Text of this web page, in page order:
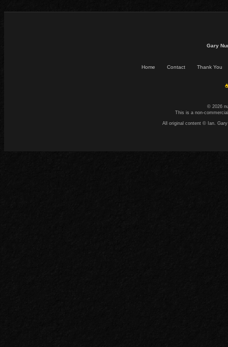
Gary
Home Contact Thank You
© 2026
This is a non-
All original content © Ian.